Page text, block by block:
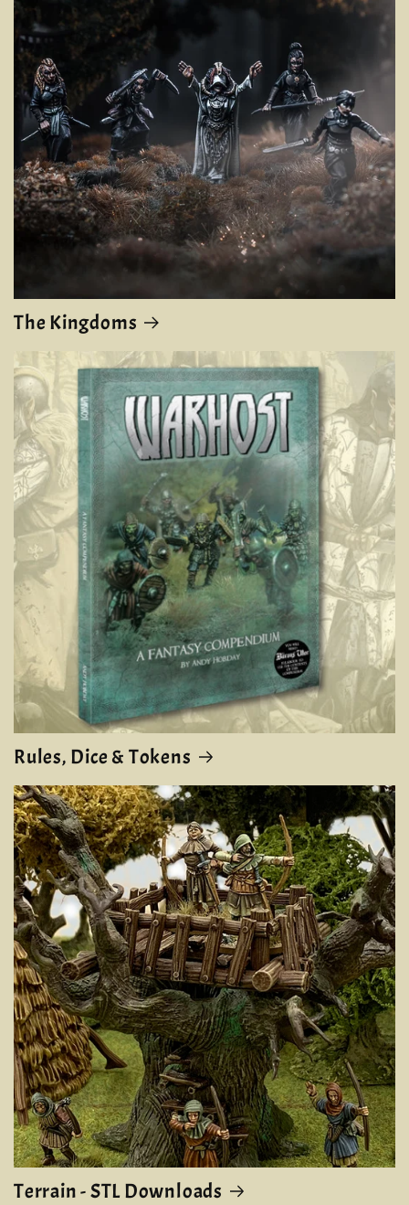
The Kingdoms
Rules, Dice & Tokens
Terrain - STL Downloads